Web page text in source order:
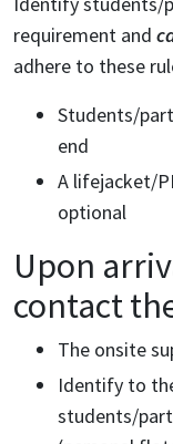
requirement and
adhere to these
Students/
end
A lifejacket/
optional
Upon
contact
The onsite
Identify to
students/